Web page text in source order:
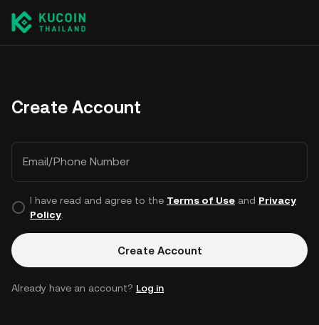
Create Account
Email/Phone Number
I have read and agree to the Terms of Useand Privacy
Policy.
Create Account
Already have an account? Log in